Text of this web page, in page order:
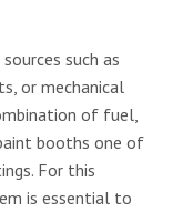
such as
or mechanical
of fuel,
booths one of
For this
is essential to